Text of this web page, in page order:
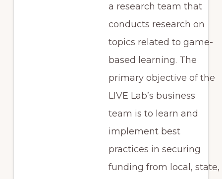
a research team that
conducts research on
topics related to game-
based learning. The
primary objective of the
LIVE Lab’s business
team is to learn and
implement best
practices in securing
funding from local, state,